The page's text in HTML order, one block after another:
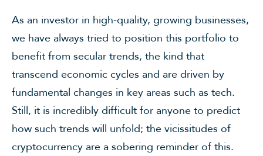
As an investor in high-quality, growing businesses,
we have always tried to position this portfolio to
benefit from secular trends, the kind that
transcend economic cycles and are driven by
fundamental changes in key areas such as tech.
Still, it is incredibly difficult for anyone to predict
how such trends will unfold; the vicissitudes of
cryptocurrency are a sobering reminder of this.